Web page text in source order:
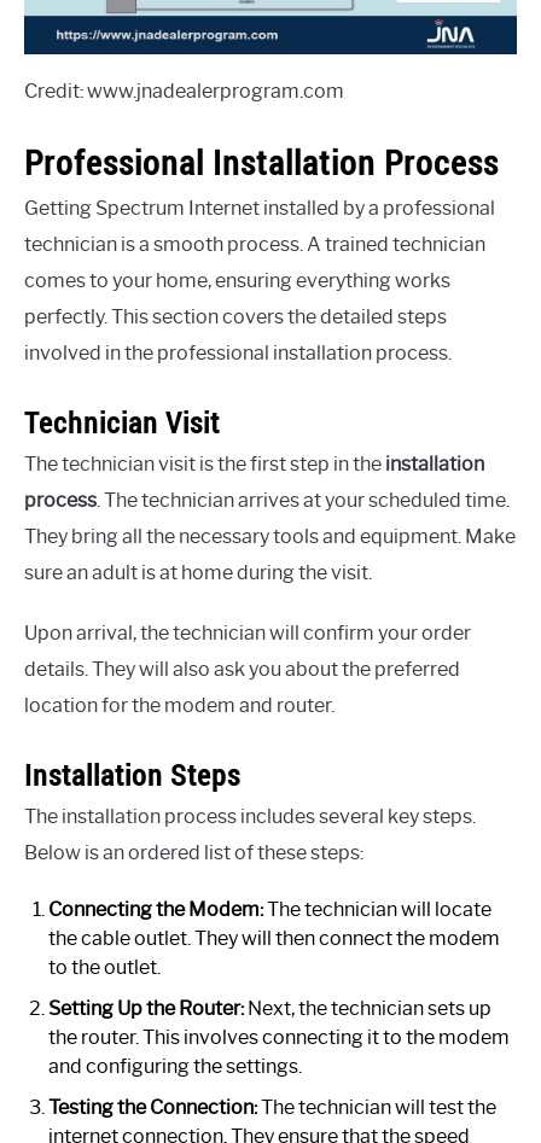
Credit: www.jnadealerprogram.com
Professional Installation Process
Getting Spectrum Internet installed by a professional
technician is a smooth process. A trained technician
comes to your home, ensuring everything works
perfectly. This section covers the detailed steps
involved in the professional installation process.
Technician Visit
The technician visit is the first step in the installation
process. The technician arrives at your scheduled time.
They bring all the necessary tools and equipment. Make
sure an adult is at home during the visit.
Upon arrival, the technician will confirm your order
details. They will also ask you about the preferred
location for the modem and router.
Installation Steps
The installation process includes several key steps.
Below is an ordered list of these steps:
Connecting the Modem:The technician will locate
the cable outlet. They will then connect the modem
to the outlet.
Setting Up the Router:Next, the technician sets up
the router. This involves connecting it to the modem
and configuring the settings.
Testing the Connection:The technician will test the
internet connection. They ensure that the speed